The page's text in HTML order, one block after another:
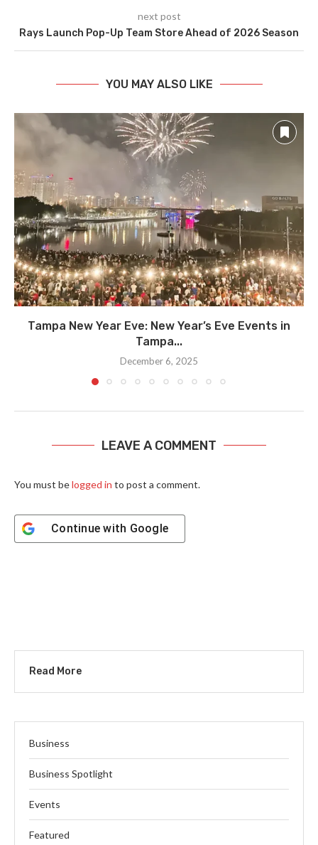
next post
Rays Launch Pop-Up Team Store Ahead of 2026 Season
YOU MAY ALSO LIKE
Tampa New Year Eve: New Year’s Eve Events in
Tampa...
December 6, 2025
LEAVE A COMMENT
You must belogged in to post a comment.
Continue with Google
Read More
Business
Business Spotlight
Events
Featured